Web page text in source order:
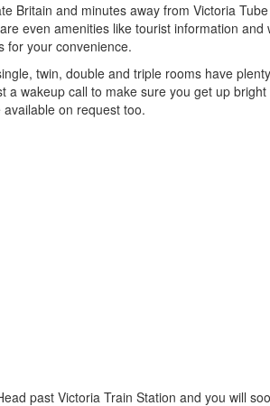
Britain and minutes away from Victoria
even amenities like tourist information
for your convenience.
twin, double and triple rooms have
wakeup call to make sure you get up
on request too.
past Victoria Train Station and you will